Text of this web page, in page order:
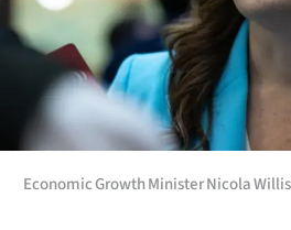
Southland
West
Coast
National
Economic Growth Minister Nicola